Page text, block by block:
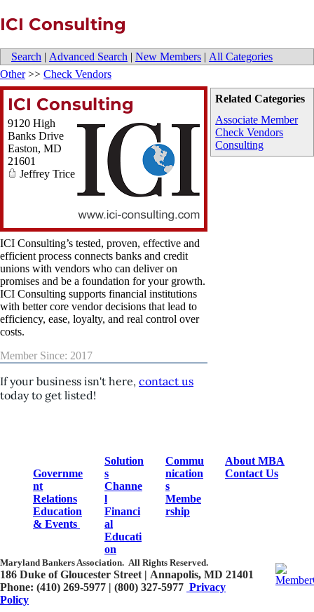
ICI Consulting
Search | Advanced Search | New Members | All Categories
Related Categories
Associate Member
Check Vendors
Consulting
Other>> Check Vendors
ICI Consulting
9120 High
Banks Drive
Easton, MD
21601
Jeffrey Trice
ICI Consulting’s tested, proven, effective and
efficient process connects banks and credit
unions with vendors who can deliver on
promises and be a foundation for your growth.
ICI Consulting supports financial institutions
with better core vendor decisions that lead to
efficiency, ease, loyalty, and real control over
costs.
Member Since: 2017
If your business isn't here, contact us
today to get listed!
Governme
nt
Relations
Education
& Events
Solution
s
Channe
l
Financi
al
Educati
on
Commu
nication
s
Membe
rship
About MBA
Contact Us
Maryland Bankers Association. All Rights Reserved.
186 Duke of Gloucester Street | Annapolis, MD 21401​
Phone: (410) 269-5977 | (800) 327-5977 Privacy
Policy